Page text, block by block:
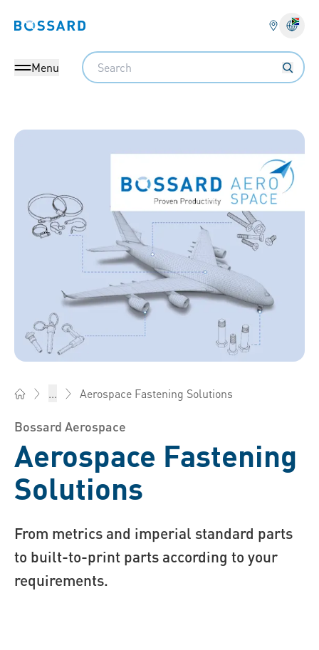
Bossard homepage
Menu
Search
... Aerospace Fastening Solutions
Bossard Aerospace
Aerospace Fastening
Solutions
From metrics and imperial standard parts
to built-to-print parts according to your
requirements.